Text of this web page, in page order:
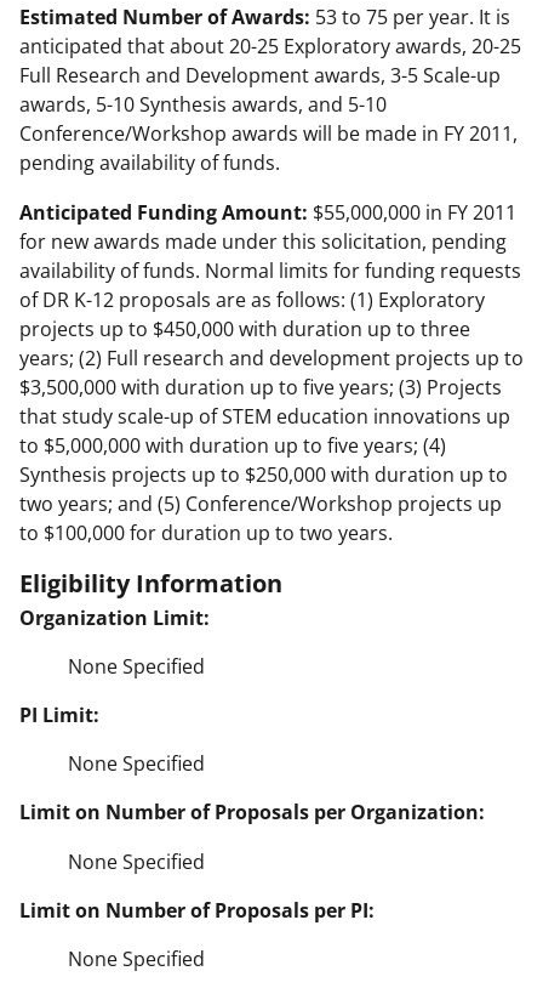
Estimated Number of Awards: 53 to 75 per year. It is
anticipated that about 20-25 Exploratory awards, 20-25
Full Research and Development awards, 3-5 Scale-up
awards, 5-10 Synthesis awards, and 5-10
Conference/Workshop awards will be made in FY 2011,
pending availability of funds.
Anticipated Funding Amount: $55,000,000 in FY 2011
for new awards made under this solicitation, pending
availability of funds. Normal limits for funding requests
of DR K-12 proposals are as follows: (1) Exploratory
projects up to $450,000 with duration up to three
years; (2) Full research and development projects up to
$3,500,000 with duration up to five years; (3) Projects
that study scale-up of STEM education innovations up
to $5,000,000 with duration up to five years; (4)
Synthesis projects up to $250,000 with duration up to
two years; and (5) Conference/Workshop projects up
to $100,000 for duration up to two years.
Eligibility Information
Organization Limit:
None Specified
PI Limit:
None Specified
Limit on Number of Proposals per Organization:
None Specified
Limit on Number of Proposals per PI:
None Specified